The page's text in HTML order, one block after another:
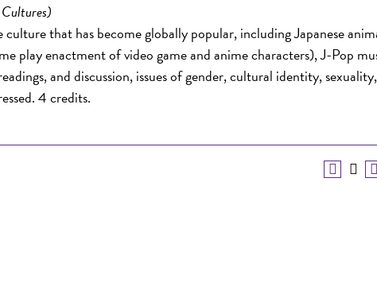
that has become globally popular, including Japanese
play enactment of video game and anime characters), J-Pop
and discussion, issues of gender, cultural identity, sexuality,
4 credits.